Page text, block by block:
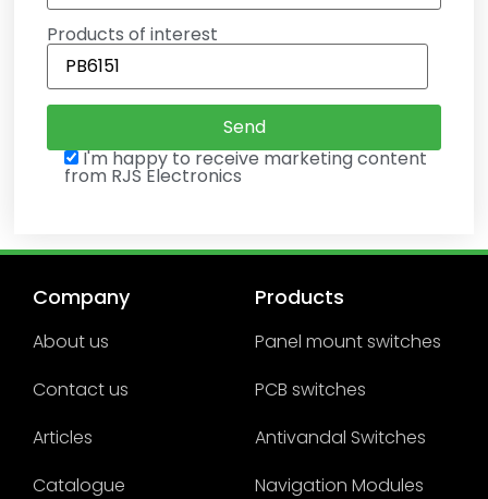
Products of interest
I'm happy to receive marketing content
from RJS Electronics
Company
About us
Contact us
Articles
Catalogue
Products
Panel mount switches
PCB switches
Antivandal Switches
Navigation Modules